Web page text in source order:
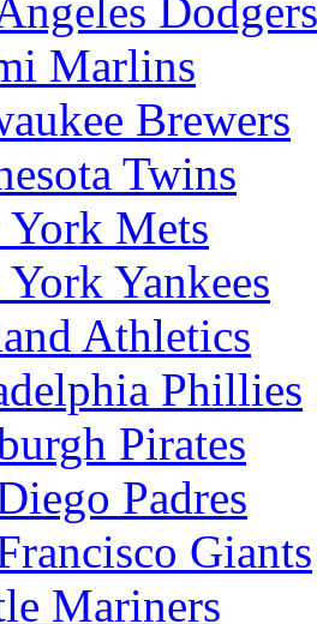
Dodgers
Marlins
Brewers
Twins
Mets
Yankees
Athletics
Phillies
Pirates
Padres
Giants
Mariners